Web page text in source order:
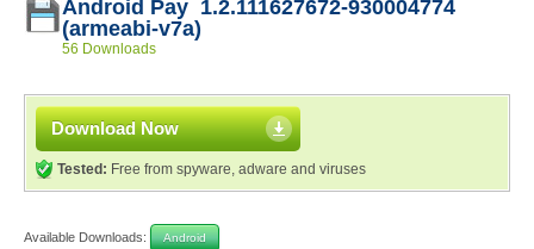
Android Pay 1.2.111627672-930004774
(armeabi-v7a)
56 Downloads
Download Now
Tested: Free from spyware, adware and viruses
Available Downloads: Android